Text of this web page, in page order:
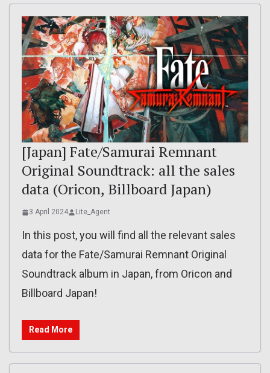
[Japan] Fate/Samurai Remnant
Original Soundtrack: all the sales
data (Oricon, Billboard Japan)
3 April 2024 Lite_Agent
In this post, you will find all the relevant sales
data for the Fate/Samurai Remnant Original
Soundtrack album in Japan, from Oricon and
Billboard Japan!
Read More